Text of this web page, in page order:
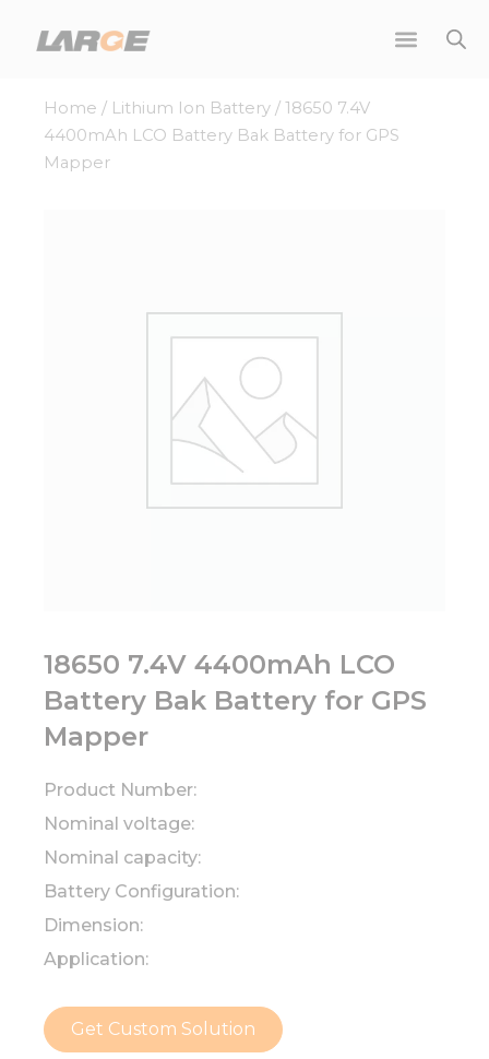
Home / Lithium Ion Battery / 18650 7.4V
4400mAh LCO Battery Bak Battery for GPS
Mapper
18650 7.4V 4400mAh LCO
Battery Bak Battery for GPS
Mapper
Product Number:
Nominal voltage:
Nominal capacity:
Battery Configuration:
Dimension:
Application:
Get Custom Solution